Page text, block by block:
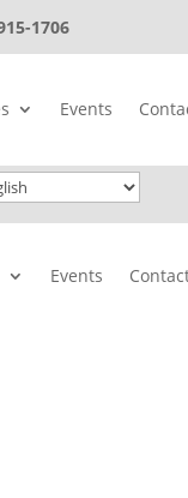
1706
Events
Events